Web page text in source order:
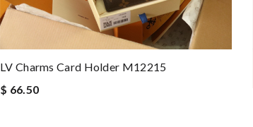
LV Charms Card Holder M12215
$ 66.50